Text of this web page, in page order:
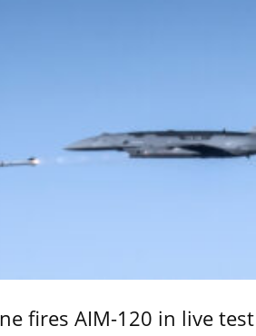
fires AIM-120 in live test